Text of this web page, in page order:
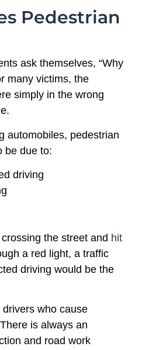
Pedestrian
ask themselves, “Why
many victims, the
simply in the wrong
automobiles, pedestrian
be due to:
driving
the street and hit
a red light, a traffic
driving would be the
who cause
is always an
and road work